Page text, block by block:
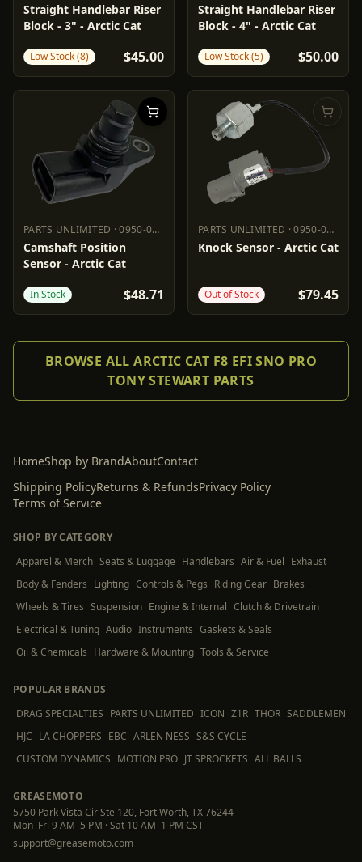
POWERMADD 15511
Straight Handlebar Riser
Block - 3" - Arctic Cat
Low Stock (8) $45.00
POWERMADD PM15520
Straight Handlebar Riser
Block - 4" - Arctic Cat
Low Stock (5) $50.00
PARTS UNLIMITED ·0950-0975
PARTS UNLIMITED
Camshaft Position
Sensor - Arctic Cat
In Stock $48.71
PARTS UNLIMITED ·0950-0973
PARTS UNLIMITED 0950-0973
Knock Sensor - Arctic Cat
Out of Stock $79.45
BROWSE ALL ARCTIC CAT F8 EFI SNO PRO
TONY STEWART PARTS
HomeShop by BrandAboutContact
Shipping PolicyReturns & RefundsPrivacy Policy
Terms of Service
SHOP BY CATEGORY
Apparel & Merch Seats & Luggage Handlebars Air & Fuel Exhaust
Body & Fenders Lighting Controls & Pegs Riding Gear Brakes
Wheels & Tires Suspension Engine & Internal Clutch & Drivetrain
Electrical & Tuning Audio Instruments Gaskets & Seals
Oil & Chemicals Hardware & Mounting Tools & Service
POPULAR BRANDS
DRAG SPECIALTIES PARTS UNLIMITED ICON Z1R THOR SADDLEMEN
HJC LA CHOPPERS EBC ARLEN NESS S&S CYCLE
CUSTOM DYNAMICS MOTION PRO JT SPROCKETS ALL BALLS
GREASEMOTO
5750 Park Vista Cir Ste 120, Fort Worth, TX 76244
Mon–Fri 9 AM–5 PM · Sat 10 AM–1 PM CST
support@greasemoto.com